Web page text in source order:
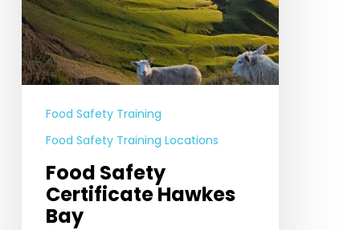
Food Safety Training
Food Safety Training Locations
Food Safety
Certificate Hawkes
Bay